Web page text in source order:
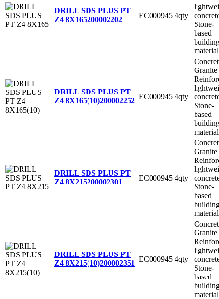
DRILL SDS PLUS PT
Z4 8X165200002202 EC000945 4qty
Stone-
based
building
material
DRILL SDS PLUS PT
Z4 8X165(10)200002252 EC000945 4qty
Granite
Stone-
based
building
material
DRILL SDS PLUS PT
Z4 8X215200002301 EC000945 4qty
Granite
Stone-
based
building
material
DRILL SDS PLUS PT
Z4 8X215(10)200002351 EC000945 4qty
Granite
Stone-
based
building
material